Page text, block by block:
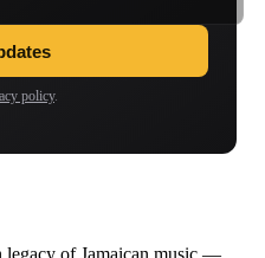
policy.